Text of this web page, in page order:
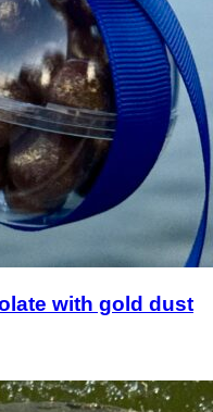
with gold dust